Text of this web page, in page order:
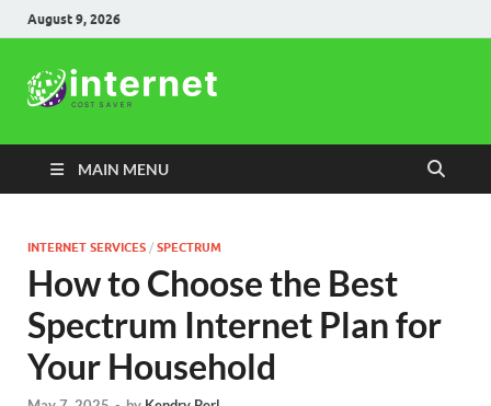
August 9, 2026
Cost Saver
MAIN MENU
INTERNET SERVICES / SPECTRUM
How to Choose the Best
Spectrum Internet Plan for
Your Household